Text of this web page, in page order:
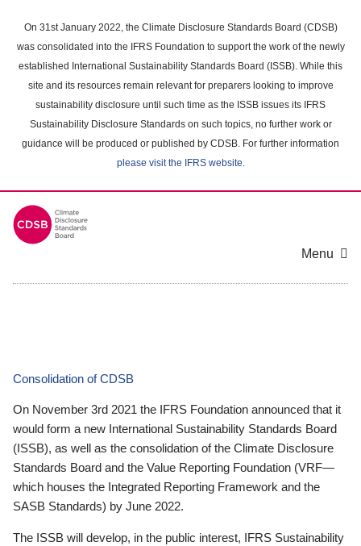
main
content
On 31st January 2022, the Climate Disclosure Standards Board (CDSB)
was consolidated into the IFRS Foundation to support the work of the newly
established International Sustainability Standards Board (ISSB). While this
site and its resources remain relevant for preparers looking to improve
sustainability disclosure until such time as the ISSB issues its IFRS
Sustainability Disclosure Standards on such topics, no further work or
guidance will be produced or published by CDSB. For further information
please visit the IFRS website.
Menu
Consolidation of CDSB
On November 3rd 2021 the IFRS Foundation announced that it
would form a new International Sustainability Standards Board
(ISSB), as well as the consolidation of the Climate Disclosure
Standards Board and the Value Reporting Foundation (VRF—
which houses the Integrated Reporting Framework and the
SASB Standards) by June 2022.
The ISSB will develop, in the public interest, IFRS Sustainability